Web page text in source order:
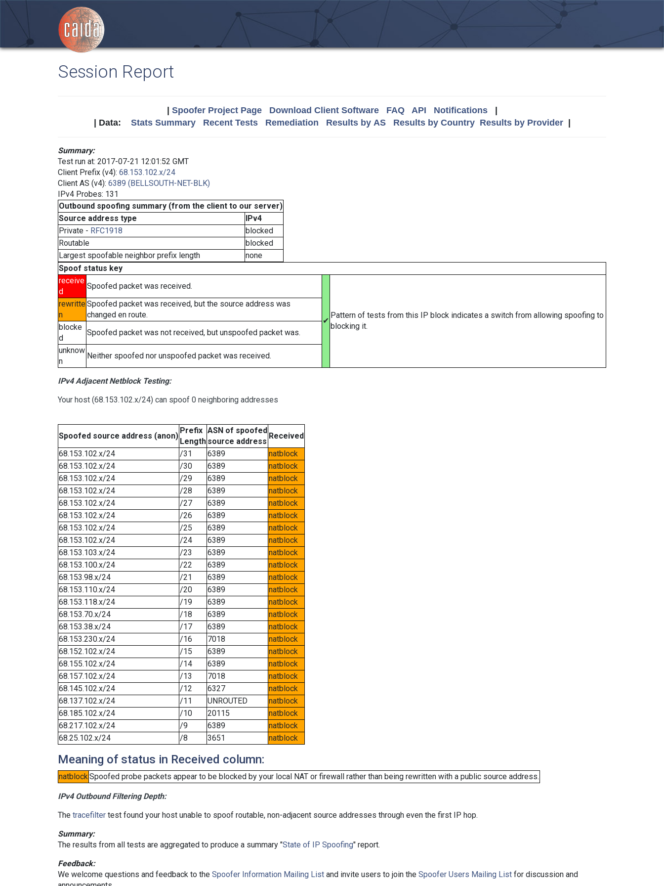
Session Report
Spoofer Project Page Download Client Software FAQ API Notifications|
| Data: Stats Summary Recent Tests Remediation Results by AS Results by Country Results by Provider|
Summary:
Test run at: 2017-07-21 12:01:52 GMT
Client Prefix (v4): 68.153.102.x/24
Client AS (v4): 6389 (BELLSOUTH-NET-BLK)
IPv4 Probes: 131
Outbound spoofing summary (from the client to our server)
Source address type
IPv4
Private - RFC1918
blocked
Routable
blocked
Largest spoofable neighbor prefix length
none
Spoof status key
receive
d
Spoofed packet was received.
✔
Pattern of tests from this IP block indicates a switch from allowing spoofing to
blocking it.
rewritte
n
Spoofed packet was received, but the source address was
changed en route.
blocke
d
Spoofed packet was not received, but unspoofed packet was.
unknow
n
Neither spoofed nor unspoofed packet was received.
IPv4 Adjacent Netblock Testing:
Your host (68.153.102.x/24) can spoof 0 neighboring addresses
Spoofed source address (anon)
Prefix
Length
ASN of spoofed
source address
Received
68.153.102.x/24
/31 6389
natblock
68.153.102.x/24
/30 6389
natblock
68.153.102.x/24
/29 6389
natblock
68.153.102.x/24
/28 6389
natblock
68.153.102.x/24
/27 6389
natblock
68.153.102.x/24
/26 6389
natblock
68.153.102.x/24
/25 6389
natblock
68.153.102.x/24
/24 6389
natblock
68.153.103.x/24
/23 6389
natblock
68.153.100.x/24
/22 6389
natblock
68.153.98.x/24
/21 6389
natblock
68.153.110.x/24
/20 6389
natblock
68.153.118.x/24
/19 6389
natblock
68.153.70.x/24
/18 6389
natblock
68.153.38.x/24
/17 6389
natblock
68.153.230.x/24
/16 7018
natblock
68.152.102.x/24
/15 6389
natblock
68.155.102.x/24
/14 6389
natblock
68.157.102.x/24
/13 7018
natblock
68.145.102.x/24
/12 6327
natblock
68.137.102.x/24
/11 UNROUTED
natblock
68.185.102.x/24
/10 20115
natblock
68.217.102.x/24
/9 6389
natblock
68.25.102.x/24
/8 3651 natblock
Meaning of status in Received column:
natblockSpoofed probe packets appear to be blocked by your local NAT or firewall rather than being rewritten with a public source address.
IPv4 Outbound Filtering Depth:
The tracefilter test found your host unable to spoof routable, non-adjacent source addresses through even the first IP hop.
Summary:
The results from all tests are aggregated to produce a summary "State of IP Spoofing" report.
Feedback:
We welcome questions and feedback to the Spoofer Information Mailing List and invite users to join the Spoofer Users Mailing List for discussion and